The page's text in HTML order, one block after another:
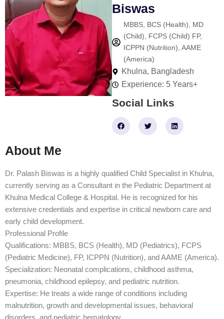
Biswas
MBBS, BCS (Health), MD
(Child), FCPS (Child) FP,
ICPPN (Nutrition), AAME
(America)
Khulna, Bangladesh
Experience: 5 Years+
Social Links
F
a
c
T
w
i
L
i
n
n
About Me
Dr. Palash Biswas is a highly qualified Child Specialist in Khulna,
currently serving as a Consultant in the Pediatric Department at
Khulna Medical College & Hospital. He is recognized for his
extensive credentials and expertise in critical newborn care and
early child development.
Professional Profile
Qualifications: MBBS, BCS (Health), MD (Pediatrics), FCPS
(Pediatric Medicine), FP, ICPPN (Nutrition), and AAME (America).
Specialization: Neonatal complications, childhood asthma,
pneumonia, childhood epilepsy, and pediatric nutrition.
Expertise: He treats a wide range of conditions including
malnutrition, growth and developmental issues, behavioral
disorders, and pediatric hematology.